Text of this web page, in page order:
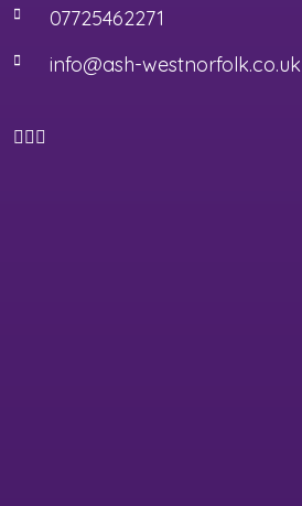
07725462271
info@ash-westnorfolk.co.uk